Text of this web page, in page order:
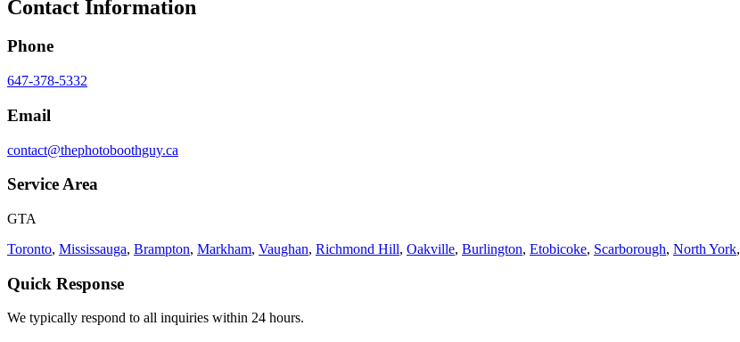
Contact Information
Phone
647-378-5332
Email
contact@thephotoboothguy.ca
Service Area
GTA
Toronto, Mississauga, Brampton, Markham, Vaughan, Richmond Hill, Oakville, Burlington, Etobicoke, Scarborough, North York,
Quick Response
We typically respond to all inquiries within 24 hours.